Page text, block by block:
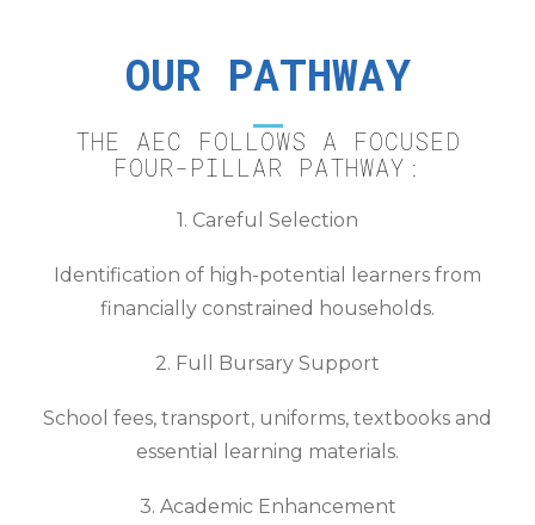
OUR PATHWAY
THE AEC FOLLOWS A FOCUSED
FOUR-PILLAR PATHWAY:
1. Careful Selection
Identification of high-potential learners from
financially constrained households.
2. Full Bursary Support
School fees, transport, uniforms, textbooks and
essential learning materials.
3. Academic Enhancement